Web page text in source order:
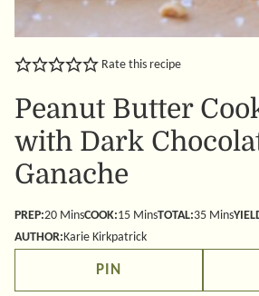
Rate this recipe
Peanut Butter
with Dark
Ganache
PREP:20minutes
MinsCOOK:15minutes
MinsTOTAL:35minutes
Mins
AUTHOR:Karie Kirkpatrick
PIN